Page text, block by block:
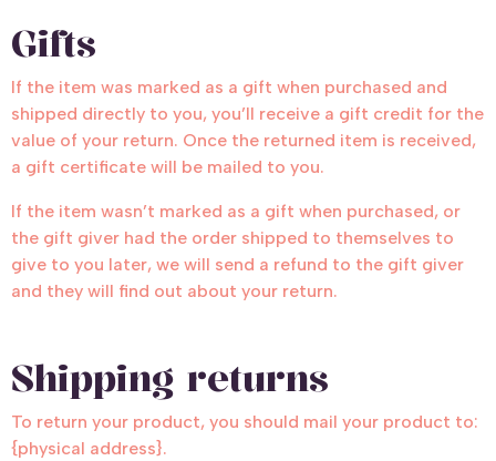
Gifts
If the item was marked as a gift when purchased and
shipped directly to you, you’ll receive a gift credit for the
value of your return. Once the returned item is received,
a gift certificate will be mailed to you.
If the item wasn’t marked as a gift when purchased, or
the gift giver had the order shipped to themselves to
give to you later, we will send a refund to the gift giver
and they will find out about your return.
Shipping returns
To return your product, you should mail your product to:
{physical address}.